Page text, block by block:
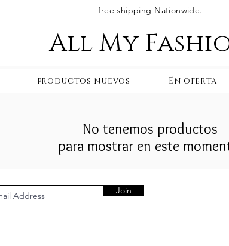
free shipping Nationwide.
All My
No tenemos productos
para mostrar en este
productos nuevos En oferta
Join